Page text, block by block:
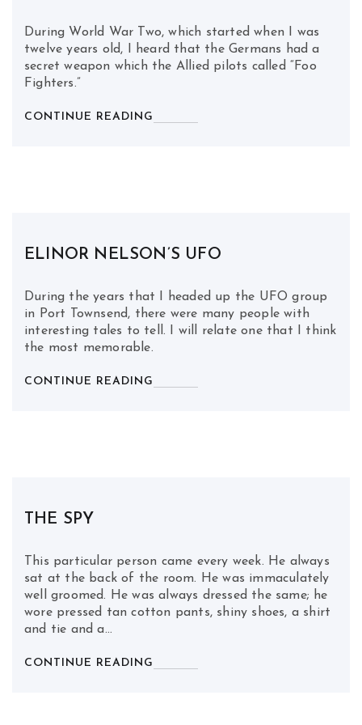
During World War Two, which started when I was
twelve years old, I heard that the Germans had a
secret weapon which the Allied pilots called “Foo
Fighters.”
CONTINUE READING
ELINOR NELSON’S UFO
During the years that I headed up the UFO group
in Port Townsend, there were many people with
interesting tales to tell. I will relate one that I think
the most memorable.
CONTINUE READING
THE SPY
This particular person came every week. He always
sat at the back of the room. He was immaculately
well groomed. He was always dressed the same; he
wore pressed tan cotton pants, shiny shoes, a shirt
and tie and a…
CONTINUE READING